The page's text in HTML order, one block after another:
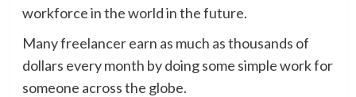
workforce in the world in the future.
Many freelancer earn as much as thousands of
dollars every month by doing some simple work for
someone across the globe.